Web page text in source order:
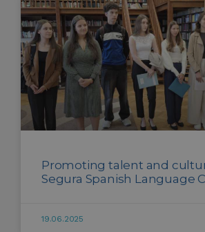
Promoting talent and
Segura Spanish Language
19.06.2025